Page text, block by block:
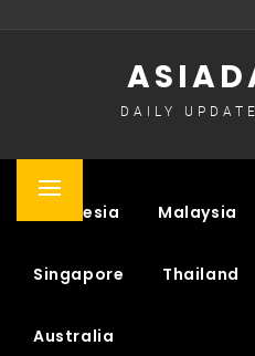
DAILY
Primary
Indonesia Malaysia
Singapore Thailand
Australia